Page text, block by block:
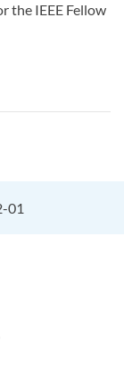
the IEEE Fellow
01